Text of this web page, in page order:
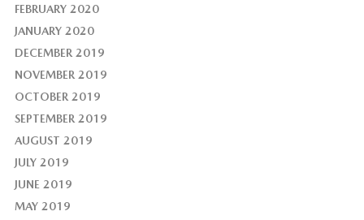
FEBRUARY 2020
JANUARY 2020
DECEMBER 2019
NOVEMBER 2019
OCTOBER 2019
SEPTEMBER 2019
AUGUST 2019
JULY 2019
JUNE 2019
MAY 2019